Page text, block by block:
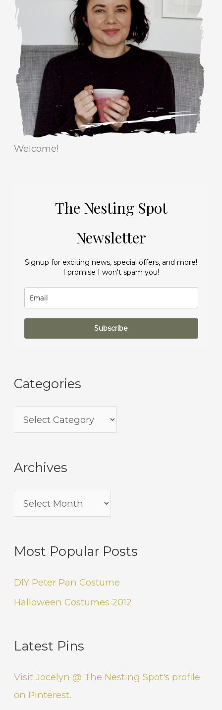
Welcome!
The Nesting Spot
Newsletter
Signup for exciting news, special offers, and more!
I promise I won't spam you!
Subscribe
Categories
o
r
s
Archives
v
e
Most Popular Posts
DIY Peter Pan Costume
Halloween Costumes 2012
Latest Pins
Visit Jocelyn @ The Nesting Spot's profile
on Pinterest.